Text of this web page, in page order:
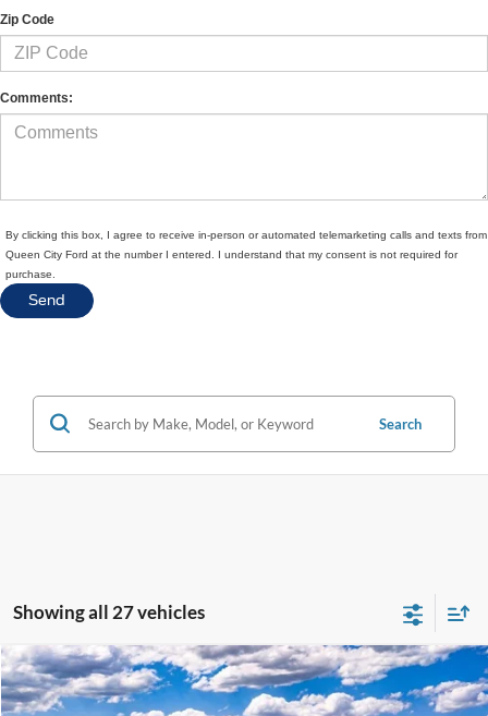
Zip Code
Comments:
By clicking this box, I agree to receive in-person or automated telemarketing calls and texts from
Queen City Ford at the number I entered. I understand that my consent is not required for
purchase.
Search
Showing all 27 vehicles
2025Ford RangerRaptor
$1,929 $58,676
Compare Vehicle